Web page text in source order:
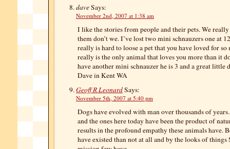
daveSays:
November 2nd, 2007 at 1:38 am
I like the stories from people and their pets. We
them don’t we. I’ve lost two mini schnauzers one at
really is hard to loose a pet that you have loved for so
really is the only animal that loves you more than it
have another mini schnauzer he is 3 and a great little
Dave in Kent WA
Geoff R LeonardSays:
November 5th, 2007 at 5:40 pm
Dogs have evolved with man over thousands of
and the ones here today have been the product of
results in the profound empathy these animals have.
have existed than not at all and by the looks of